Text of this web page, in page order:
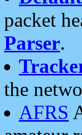
packet
Parser.
the
AFRS